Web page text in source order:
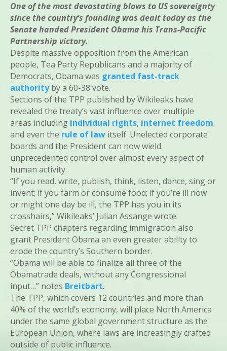
One of the most devastating blows to US sovereignty
since the country’s founding was dealt today as the
Senate handed President Obama his Trans-Pacific
Partnership victory.
Despite massive opposition from the American
people, Tea Party Republicans and a majority of
Democrats, Obama was granted fast-track
authorityby a 60-38 vote.
Sections of the TPP published by Wikileaks have
revealed the treaty’s vast influence over multiple
areas including individual rights, internet freedom
and even the rule of law itself. Unelected corporate
boards and the President can now wield
unprecedented control over almost every aspect of
human activity.
“If you read, write, publish, think, listen, dance, sing or
invent; if you farm or consume food; if you’re ill now
or might one day be ill, the TPP has you in its
crosshairs,” Wikileaks’ Julian Assange wrote.
Secret TPP chapters regarding immigration also
grant President Obama an even greater ability to
erode the country’s Southern border.
“Obama will be able to finalize all three of the
Obamatrade deals, without any Congressional
input…” notes Breitbart.
The TPP, which covers 12 countries and more than
40% of the world’s economy, will place North America
under the same global government structure as the
European Union, where laws are increasingly crafted
outside of public influence.